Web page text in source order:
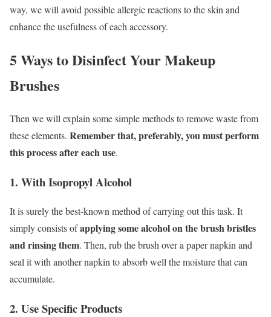
way, we will avoid possible allergic reactions to the skin and
enhance the usefulness of each accessory.
5 Ways to Disinfect Your Makeup
Brushes
Then we will explain some simple methods to remove waste from
these elements. Remember that, preferably, you must perform
this process after each use.
1. With Isopropyl Alcohol
It is surely the best-known method of carrying out this task. It
simply consists ofapplying some alcohol on the brush bristles
and rinsing them. Then, rub the brush over a paper napkin and
seal it with another napkin to absorb well the moisture that can
accumulate.
2. Use Specific Products